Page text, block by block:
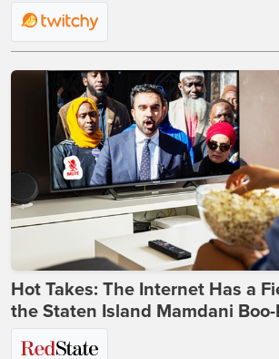
Hot Takes: The Internet Has a
the Staten Island Mamdani